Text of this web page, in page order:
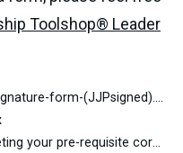
Toolshop® Leader
RT NDA - Leader Inquiries JVs-signature-form-(JJPsigned).pdf
Leader Applicants (after completing your pre-requisite core curriculum training you apply for certification)